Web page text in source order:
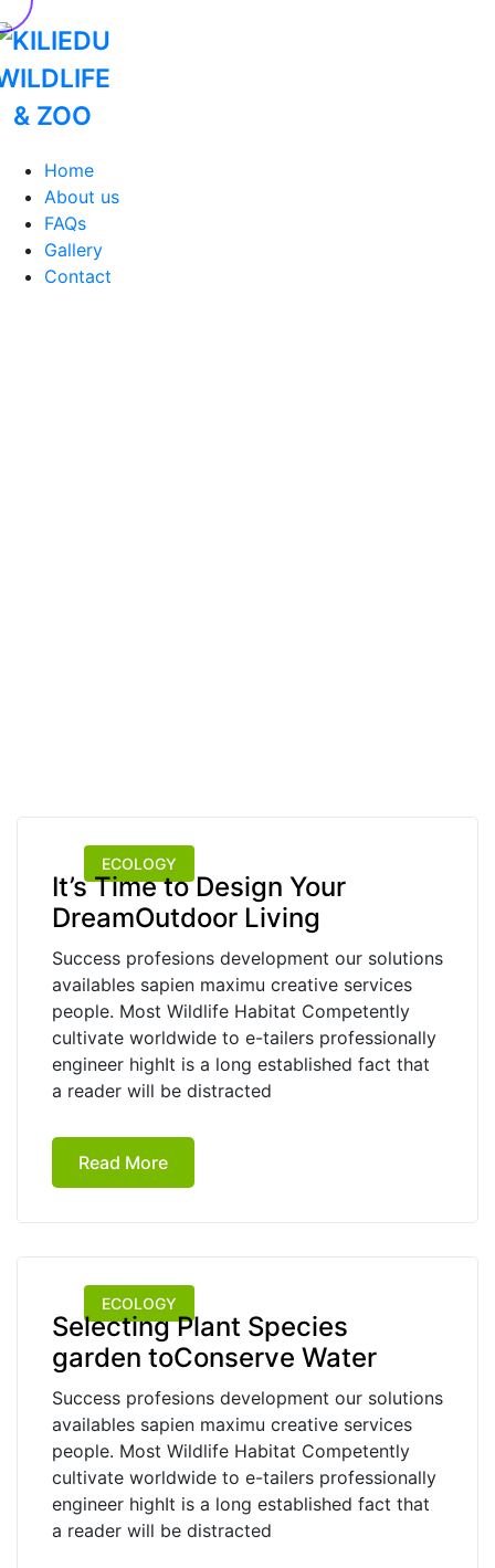
Home
About us
FAQs
Gallery
Contact
ECOLOGY
It’s Time to Design Your
DreamOutdoor Living
Success profesions development our solutions
availables sapien maximu creative services
people. Most Wildlife Habitat Competently
cultivate worldwide to e-tailers professionally
engineer highIt is a long established fact that
a reader will be distracted
Read More
ECOLOGY
Selecting Plant Species
garden toConserve Water
Success profesions development our solutions
availables sapien maximu creative services
people. Most Wildlife Habitat Competently
cultivate worldwide to e-tailers professionally
engineer highIt is a long established fact that
a reader will be distracted